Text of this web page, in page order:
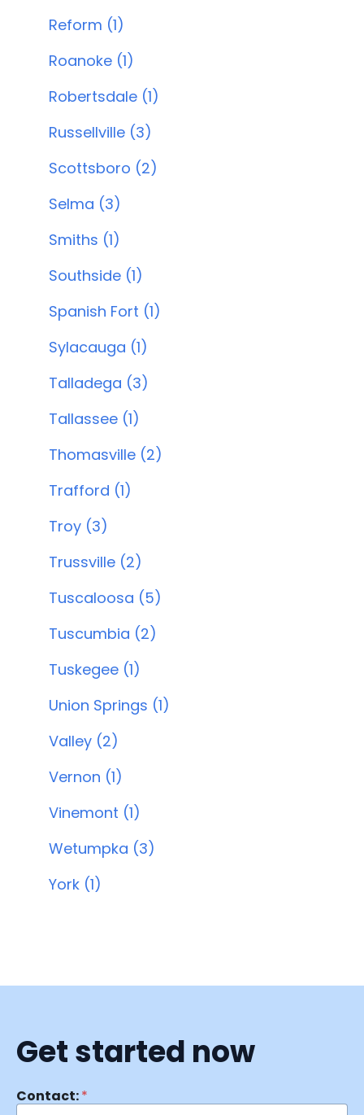
Reform (1)
Roanoke (1)
Robertsdale (1)
Russellville (3)
Scottsboro (2)
Selma (3)
Smiths (1)
Southside (1)
Spanish Fort (1)
Sylacauga (1)
Talladega (3)
Tallassee (1)
Thomasville (2)
Trafford (1)
Troy (3)
Trussville (2)
Tuscaloosa (5)
Tuscumbia (2)
Tuskegee (1)
Union Springs (1)
Valley (2)
Vernon (1)
Vinemont (1)
Wetumpka (3)
York (1)
Get started now
Contact:*